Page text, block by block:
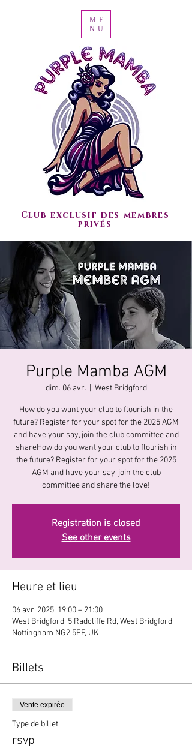
Club exclusif des membres
privés
ME
NU
Purple Mamba AGM
dim. 06 avr.
  |
West Bridgford
How do you want your club to flourish in the
future? Register for your spot for the 2025 AGM
and have your say, join the club committee and
shareHow do you want your club to flourish in
the future? Register for your spot for the 2025
AGM and have your say, join the club
committee and share the love!
Registration is closed
See other events
Heure et lieu
06 avr. 2025, 19:00 – 21:00
West Bridgford, 5 Radcliffe Rd, West Bridgford,
Nottingham NG2 5FF, UK
Billets
Vente expirée
Type de billet
rsvp